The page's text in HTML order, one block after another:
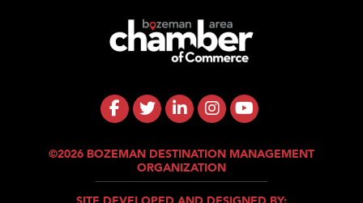
©2026 BOZEMAN DESTINATION MANAGEMENT
ORGANIZATION